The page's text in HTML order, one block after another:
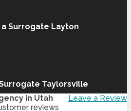
Surrogate Layton
Taylorsville
Leave a Review
in Utah
reviews